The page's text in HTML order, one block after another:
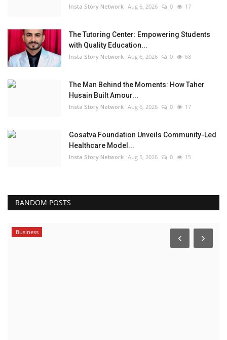
Insta Story Network Aug 6, 2026 0 17
The Tutoring Center: Empowering Students
with Quality Education...
Insta Story Network Aug 6, 2026 0 68
The Man Behind the Moments: How Taher
Husain Built Amour...
Insta Story Network Aug 6, 2026 0 17
Gosatva Foundation Unveils Community-Led
Healthcare Model...
Insta Story Network Aug 5, 2026 0 15
RANDOM POSTS
Business